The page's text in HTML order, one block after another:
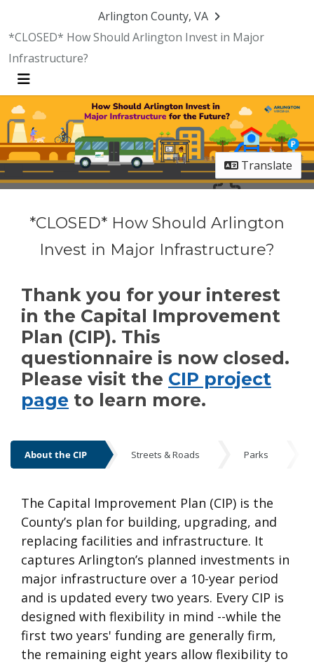
Arlington County, VA
*CLOSED* How Should Arlington Invest in Major
Infrastructure?
Menu
Translate
*CLOSED* How Should Arlington
Invest in Major Infrastructure?
Thank you for your interest
in the Capital Improvement
Plan (CIP). This
questionnaire is now closed.
Please visit the CIP project
page to learn more.
About the CIP Streets & Roads Parks
The Capital Improvement Plan (CIP) is the
County’s plan for building, upgrading, and
replacing facilities and infrastructure. It
captures Arlington’s planned investments in
major infrastructure over a 10-year period
and is updated every two years. Every CIP is
designed with flexibility in mind --while the
first two years' funding are generally firm,
the remaining eight years allow flexibility to